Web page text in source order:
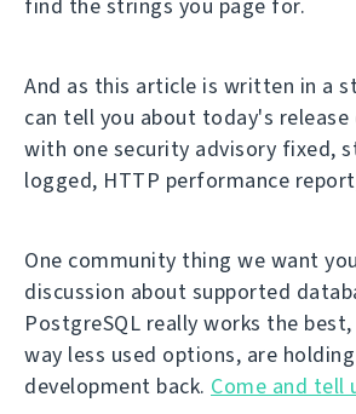
And as this article is written in a
can tell you about today's
with one security advisory fixed,
logged, HTTP performance
One community thing we want
discussion about supported
PostgreSQL really works the
way less used options, are
development back. Come and tell